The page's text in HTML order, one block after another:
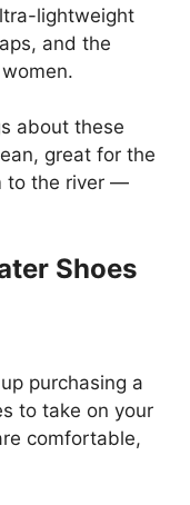
lightweight
and the
about these
great for the
to the river —
Shoes
purchasing a
to take on your
comfortable,